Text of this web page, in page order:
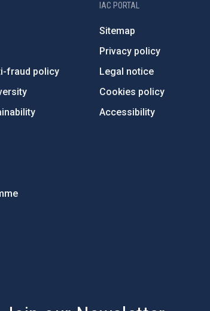
fraud policy
IAC PORTAL
Sitemap
Privacy policy
Legal notice
Cookies policy
Accessibility